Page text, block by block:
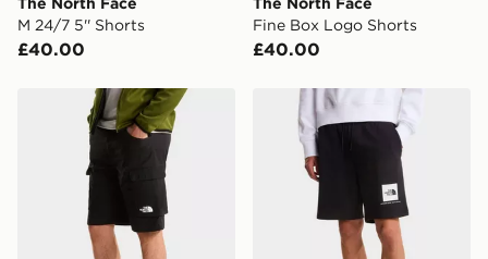
International delivery.
M 24/7 5'' Shorts
£40.00
Fine Box Logo Shorts
£40.00
The North Face M EXPLORATION CARGO SHORTS
The North Face M Box